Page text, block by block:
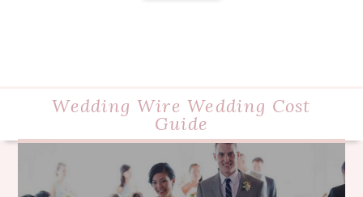
Wedding Wire Wedding Cost
Guide